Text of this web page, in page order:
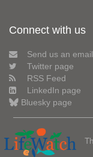
Connect with us
Send us an email
Twitter page
RSS Feed
LinkedIn page
Bluesky page